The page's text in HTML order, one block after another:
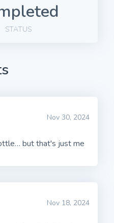
STATUS
Nov 30, 2024
but that's just me
Nov 18, 2024